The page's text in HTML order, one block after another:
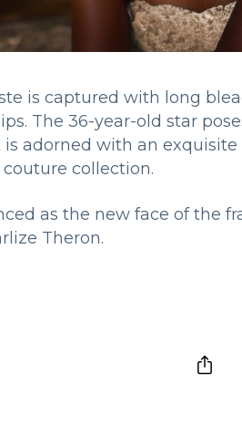
is captured with long
The 36-year-old star
adorned with an
collection.
as the new face of the
Theron.